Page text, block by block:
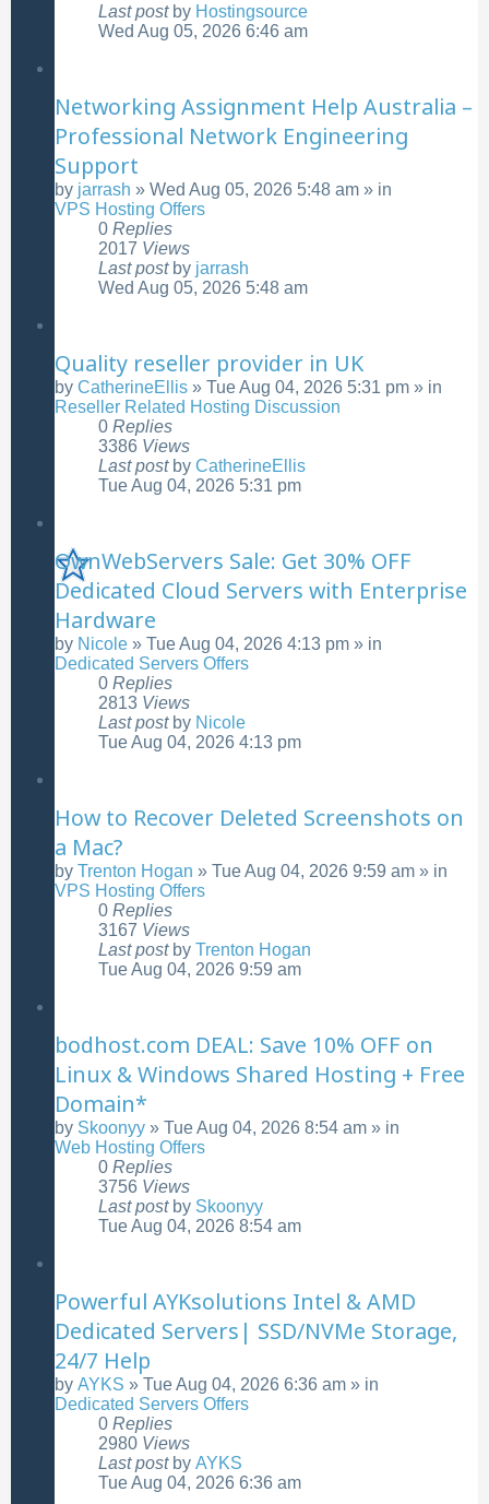
Last post by Hostingsource
Wed Aug 05, 2026 6:46 am
Networking Assignment Help Australia –
Professional Network Engineering
Support
by jarrash » Wed Aug 05, 2026 5:48 am » in
VPS Hosting Offers
0 Replies
2017 Views
Last post by jarrash
Wed Aug 05, 2026 5:48 am
Quality reseller provider in UK
by CatherineEllis » Tue Aug 04, 2026 5:31 pm » in
Reseller Related Hosting Discussion
0 Replies
3386 Views
Last post by CatherineEllis
Tue Aug 04, 2026 5:31 pm
OwnWebServers Sale: Get 30% OFF
Dedicated Cloud Servers with Enterprise
Hardware
by Nicole » Tue Aug 04, 2026 4:13 pm » in
Dedicated Servers Offers
0 Replies
2813 Views
Last post by Nicole
Tue Aug 04, 2026 4:13 pm
How to Recover Deleted Screenshots on
a Mac?
by Trenton Hogan » Tue Aug 04, 2026 9:59 am » in
VPS Hosting Offers
0 Replies
3167 Views
Last post by Trenton Hogan
Tue Aug 04, 2026 9:59 am
bodhost.com DEAL: Save 10% OFF on
Linux & Windows Shared Hosting + Free
Domain*
by Skoonyy » Tue Aug 04, 2026 8:54 am » in
Web Hosting Offers
0 Replies
3756 Views
Last post by Skoonyy
Tue Aug 04, 2026 8:54 am
Powerful AYKsolutions Intel & AMD
Dedicated Servers| SSD/NVMe Storage,
24/7 Help
by AYKS » Tue Aug 04, 2026 6:36 am » in
Dedicated Servers Offers
0 Replies
2980 Views
Last post by AYKS
Tue Aug 04, 2026 6:36 am